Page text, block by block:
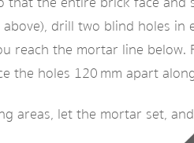
above), drill two blind
the mortar line
the holes 120 mm apart
areas, let the mortar set,